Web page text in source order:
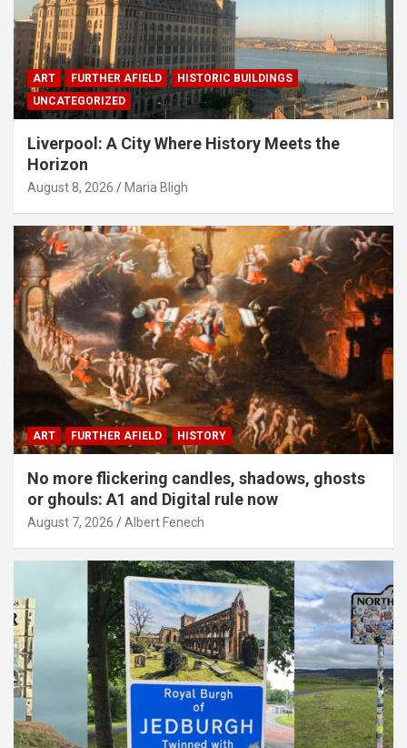
ART FURTHER AFIELD
HISTORIC BUILDINGS
UNCATEGORIZED
Liverpool: A City Where History Meets the
Horizon
August 8, 2026 Maria Bligh
ART FURTHER AFIELD HISTORY
No more flickering candles, shadows, ghosts
or ghouls: A1 and Digital rule now
August 7, 2026 Albert Fenech